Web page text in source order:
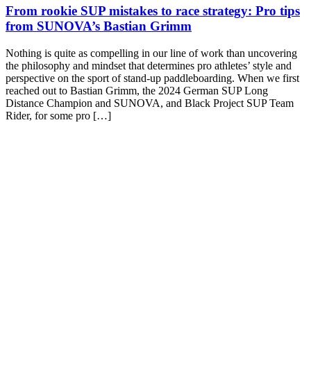
From rookie SUP mistakes to race strategy: Pro tips
from SUNOVA’s Bastian Grimm
Nothing is quite as compelling in our line of work than uncovering
the philosophy and mindset that determines pro athletes’ style and
perspective on the sport of stand-up paddleboarding. When we first
reached out to Bastian Grimm, the 2024 German SUP Long
Distance Champion and SUNOVA, and Black Project SUP Team
Rider, for some pro […]